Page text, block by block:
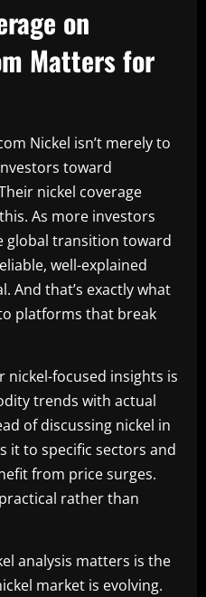
on
Matters for
Nickel isn’t merely to
toward
nickel coverage
As more investors
global transition toward
well-explained
And that’s exactly what
platforms that break
focused insights is
trends with actual
of discussing nickel in
it to specific sectors and
from price surges.
rather than
analysis matters is the
market is evolving.